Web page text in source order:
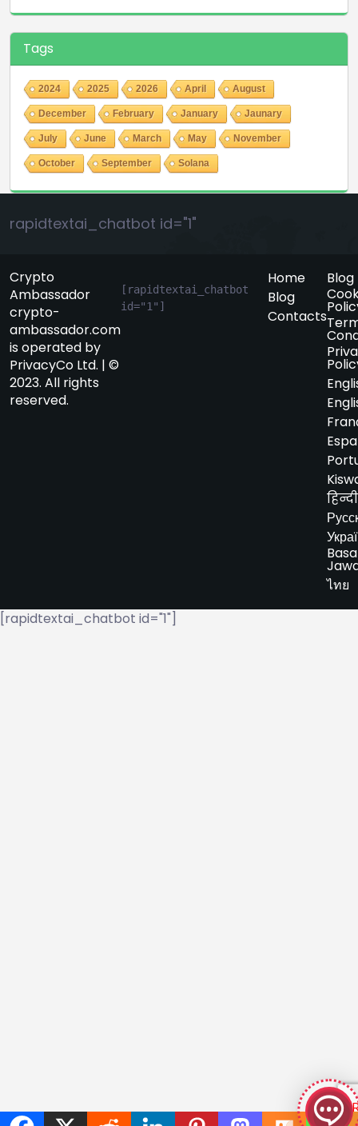
Tags
2024 2025 2026 April August
December February January Jaunary
July June March May November
October September Solana
rapidtextai_chatbot id="1"
Crypto
Ambassador
crypto-
ambassador.com
is operated by
PrivacyCo Ltd. | ©
2023. All rights
reserved.
[rapidtextai_chatbot
id="1"]
Home
Blog
Contacts
Blog
हिन्दी
Basa
ไทย
[rapidtextai_chatbot id="1"]